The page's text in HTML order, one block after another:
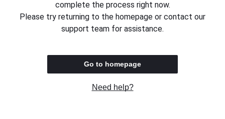
complete the process right now.
Please try returning to the homepage or contact our
support team for assistance.
Go to homepage
Need help?